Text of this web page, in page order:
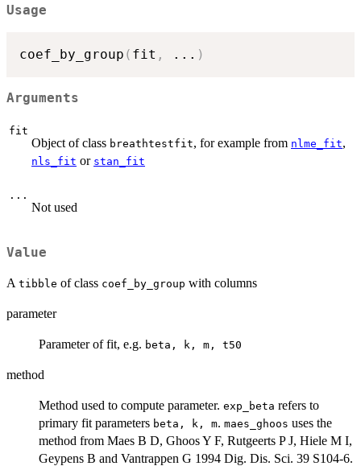
Usage
coef_by_group ( fit , ... )
Arguments
fit
Object of class breathtestfit, for example from nlme_fit,
nls_fit or stan_fit
...
Not used
Value
A tibble of class coef_by_group with columns
parameter
Parameter of fit, e.g. beta, k, m, t50
method
Method used to compute parameter. exp_beta refers to
primary fit parameters beta, k, m. maes_ghoos uses the
method from Maes B D, Ghoos Y F, Rutgeerts P J, Hiele M I,
Geypens B and Vantrappen G 1994 Dig. Dis. Sci. 39 S104-6.